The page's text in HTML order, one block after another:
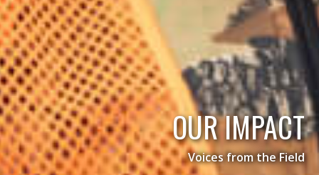
OUR IMPACT
Voices from the Field